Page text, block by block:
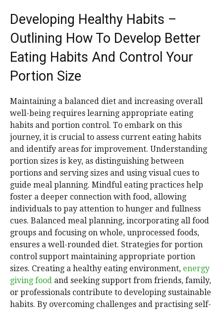
Developing Healthy Habits –
Outlining How To Develop Better
Eating Habits And Control Your
Portion Size
Maintaining a balanced diet and increasing overall
well-being requires learning appropriate eating
habits and portion control. To embark on this
journey, it is crucial to assess current eating habits
and identify areas for improvement. Understanding
portion sizes is key, as distinguishing between
portions and serving sizes and using visual cues to
guide meal planning. Mindful eating practices help
foster a deeper connection with food, allowing
individuals to pay attention to hunger and fullness
cues. Balanced meal planning, incorporating all food
groups and focusing on whole, unprocessed foods,
ensures a well-rounded diet. Strategies for portion
control support maintaining appropriate portion
sizes. Creating a healthy eating environment, energy
giving food and seeking support from friends, family,
or professionals contribute to developing sustainable
habits. By overcoming challenges and practising self-